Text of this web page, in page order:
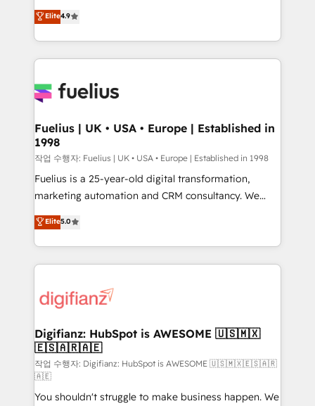
'𝗖𝗼𝗻𝘁𝗮𝗰𝘁 𝗯𝘂𝘀𝗶𝗻𝗲𝘀𝘀' button to get in touch (𝘸𝘦'𝘳𝘦
𝘴𝘶𝘱𝘦𝘳 𝘳𝘦𝘴𝘱𝘰𝘯𝘴𝘪𝘷𝘦)
HubSpot experts ready to help you. We can
implement the platform into complex business
environments, optimise what you've got and make
sure you can actually use it, build your website in
for you and execute it on HubSpot. We are on the
framework, meaning we've been accredited by
HubSpot and vetted by the CCS, which means we
can support public sector companies as well the
other ones listed in our profile. Our services: -
HubSpot implementation - HubSpot CMS website
is there for you to: - Grow revenue, and run your
business more efficiently - Build stronger
more people - Get the most out of your HubSpot
investment
Elite4.9
Fuelius | UK • USA • Europe | Established in
1998
작업 수행자: Fuelius | UK • USA • Europe | Established in 1998
Fuelius is a 25-year-old digital transformation,
marketing automation and CRM consultancy. We
enable mid-market and enterprise clients to
maximise their return from digital and fuel their
growth. We modernise platforms, streamline
operations that are causing inefficiencies, improve
supercharge revenue operations Key services: • CRM
Transformation / Web Development • RevOps &
Sales Consulting • Marketing Automation What
makes us different? 🚀 Top 0.5% of global HubSpot
agencies ⚙️ The strongest technical ability and
integration capabilities 💼 Consultative, long-term
Elite5.0
Digifianz: HubSpot is AWESOME 🇺🇸🇲🇽
🇪🇸🇦🇷🇦🇪
작업 수행자: Digifianz: HubSpot is AWESOME 🇺🇸🇲🇽🇪🇸🇦🇷
🇦🇪
You shouldn't struggle to make business happen. We